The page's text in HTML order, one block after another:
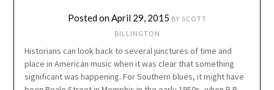
Posted onApril 29, 2015 BY SCOTT
BILLINGTON
Historians can look back to several junctures of time and
place in American music when it was clear that something
significant was happening. For Southern blues, it might have